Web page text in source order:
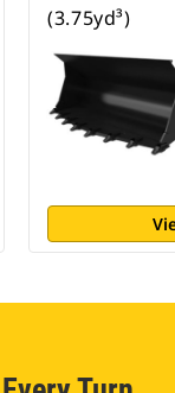
(3.75yd³)